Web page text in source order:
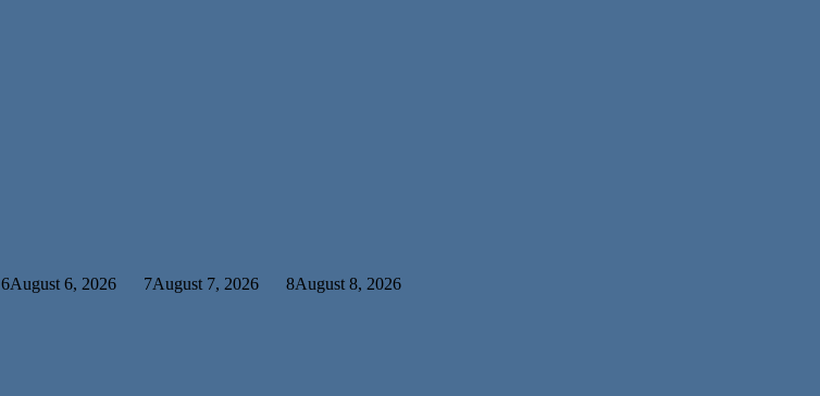
6August 6, 2026 7August 7, 2026 8August 8, 2026